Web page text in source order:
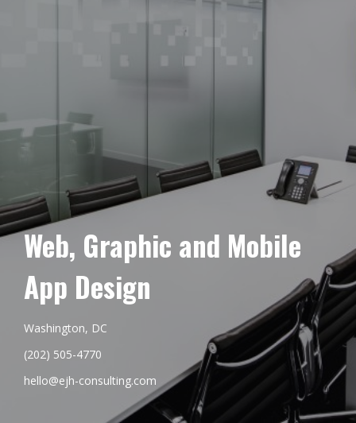
Web, Graphic and Mobile
App Design
Washington, DC
(202) 505-4770
hello@ejh-consulting.com